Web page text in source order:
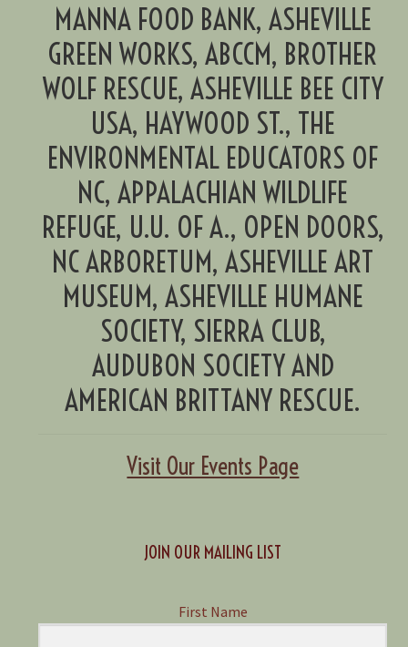
MANNA FOOD BANK, ASHEVILLE
GREEN WORKS, ABCCM, BROTHER
WOLF RESCUE, ASHEVILLE BEE CITY
USA, HAYWOOD ST., THE
ENVIRONMENTAL EDUCATORS OF
NC, APPALACHIAN WILDLIFE
REFUGE, U.U. OF A., OPEN DOORS,
NC ARBORETUM, ASHEVILLE ART
MUSEUM, ASHEVILLE HUMANE
SOCIETY, SIERRA CLUB,
AUDUBON SOCIETY AND
AMERICAN BRITTANY RESCUE.
Visit Our Events Page
JOIN OUR MAILING LIST
First Name